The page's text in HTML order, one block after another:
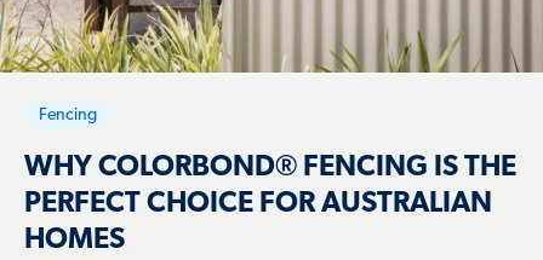
Fencing
WHY COLORBOND® FENCING IS THE
PERFECT CHOICE FOR AUSTRALIAN
HOMES